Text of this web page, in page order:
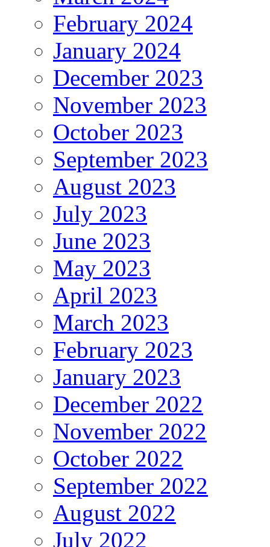
February 2024
January 2024
December 2023
November 2023
October 2023
September 2023
August 2023
July 2023
June 2023
May 2023
April 2023
March 2023
February 2023
January 2023
December 2022
November 2022
October 2022
September 2022
August 2022
July 2022